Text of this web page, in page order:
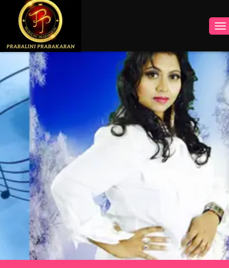
INSTAGRAM
FACEBOOK
YOUTUBE
TWITTER